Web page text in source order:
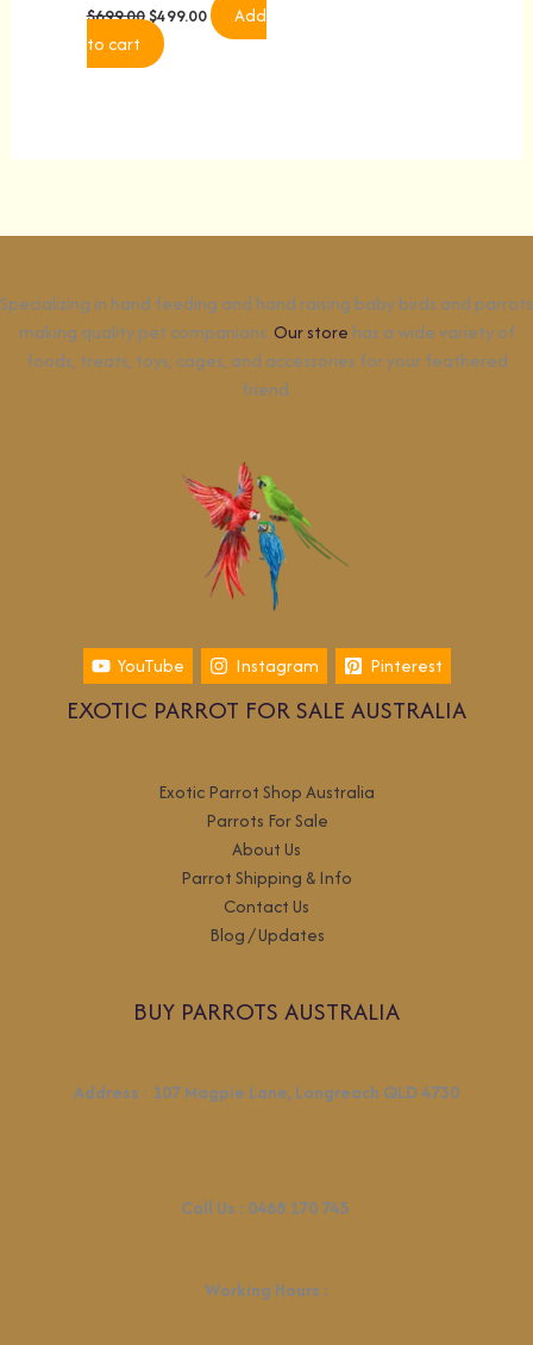
$699.00$499.00
Add
to cart
Specializing in hand feeding and hand raising baby birds and parrots
making quality pet companions. Our store has a wide variety of
foods, treats, toys, cages, and accessories for your feathered
friend.
YouTube Instagram Pinterest
EXOTIC PARROT FOR SALE AUSTRALIA
Exotic Parrot Shop Australia
Parrots For Sale
About Us
Parrot Shipping & Info
Contact Us
Blog / Updates
BUY PARROTS AUSTRALIA
Address : 107 Magpie Lane, Longreach QLD 4730
Call Us : 0468 170 745
Working Hours :